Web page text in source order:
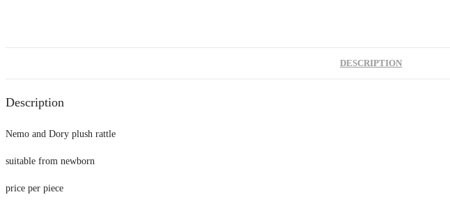
DESCRIPTION
Description
Nemo and Dory plush rattle
suitable from newborn
price per piece